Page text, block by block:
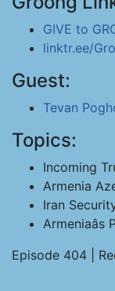
GIVE to
linktr.ee/
Guest:
Tevan
Topics:
Incoming
Armenia
Iran
Episode 404 |